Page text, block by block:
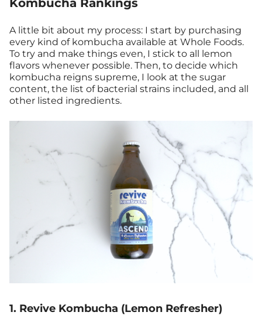
Kombucha Rankings
A little bit about my process: I start by purchasing
every kind of kombucha available at Whole Foods.
To try and make things even, I stick to all lemon
flavors whenever possible. Then, to decide which
kombucha reigns supreme, I look at the sugar
content, the list of bacterial strains included, and all
other listed ingredients.
1. Revive Kombucha (Lemon Refresher)